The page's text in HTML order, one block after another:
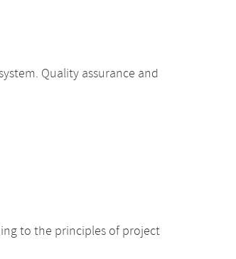
Quality assurance and
to the principles of project